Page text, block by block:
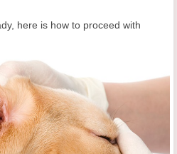
here is how to proceed with